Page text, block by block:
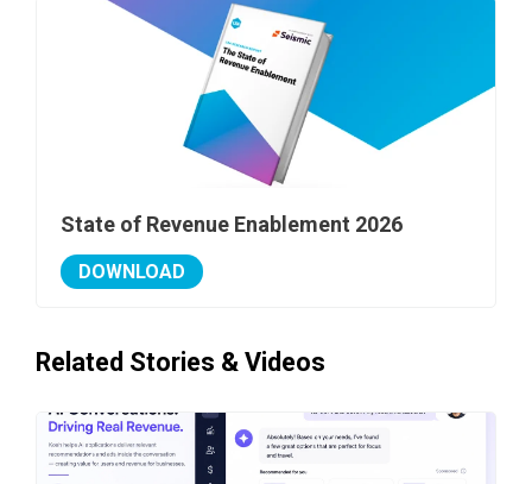
State of Revenue Enablement 2026
DOWNLOAD
Related Stories & Videos